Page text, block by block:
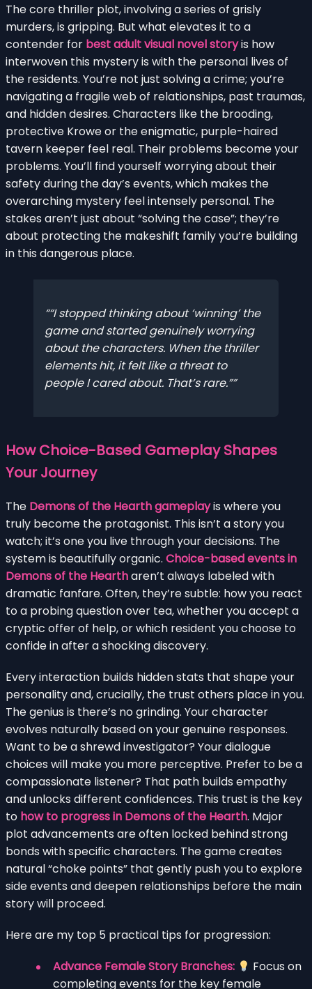
The core thriller plot, involving a series of grisly
murders, is gripping. But what elevates it to a
contender for best adult visual novel storyis how
interwoven this mystery is with the personal lives of
the residents. You’re not just solving a crime; you’re
navigating a fragile web of relationships, past traumas,
and hidden desires. Characters like the brooding,
protective Krowe or the enigmatic, purple-haired
tavern keeper feel real. Their problems become your
problems. You’ll find yourself worrying about their
safety during the day’s events, which makes the
overarching mystery feel intensely personal. The
stakes aren’t just about “solving the case”; they’re
about protecting the makeshift family you’re building
in this dangerous place.
“I stopped thinking about ‘winning’ the
game and started genuinely worrying
about the characters. When the thriller
elements hit, it felt like a threat to
people I cared about. That’s rare.”
How Choice-Based Gameplay Shapes
Your Journey
The Demons of the Hearth gameplayis where you
truly become the protagonist. This isn’t a story you
watch; it’s one you live through your decisions. The
system is beautifully organic. Choice-based events in
Demons of the Heartharen’t always labeled with
dramatic fanfare. Often, they’re subtle: how you react
to a probing question over tea, whether you accept a
cryptic offer of help, or which resident you choose to
confide in after a shocking discovery.
Every interaction builds hidden stats that shape your
personality and, crucially, the trust others place in you.
The genius is there’s no grinding. Your character
evolves naturally based on your genuine responses.
Want to be a shrewd investigator? Your dialogue
choices will make you more perceptive. Prefer to be a
compassionate listener? That path builds empathy
and unlocks different confidences. This trust is the key
to how to progress in Demons of the Hearth. Major
plot advancements are often locked behind strong
bonds with specific characters. The game creates
natural “choke points” that gently push you to explore
side events and deepen relationships before the main
story will proceed.
Here are my top 5 practical tips for progression:
Advance Female Story Branches:
Focus on
completing events for the key female